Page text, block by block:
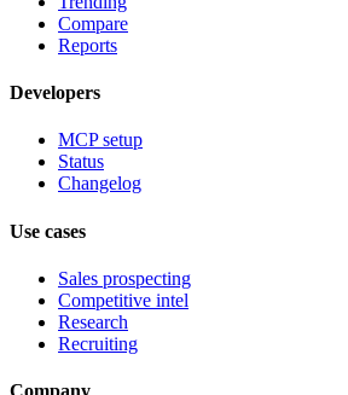
Compare
Reports
Developers
MCP setup
Status
Changelog
Use cases
Sales prospecting
Competitive intel
Research
Recruiting